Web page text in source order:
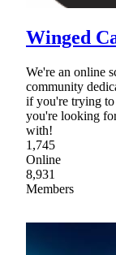
Winged
We're an online
community
if you're trying
you're looking
with!
1,745
Online
8,931
Members